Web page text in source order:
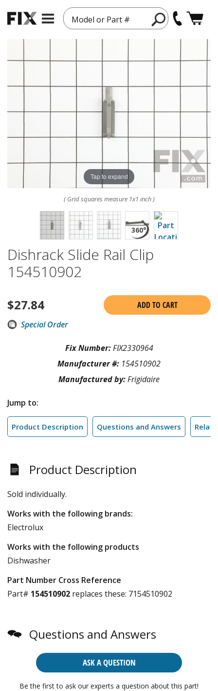
Model or Part #
Tap to expand
( Grid squares measure 1x1 inch )
Dishrack Slide Rail Clip
154510902
$27.84
ADD TO CART
Special Order
Fix Number:FIX2330964
Manufacturer #: 154510902
Manufactured by:Frigidaire
Jump to:
Product Description Questions and Answers
Product Description
Sold individually.
Works with the following brands:
Electrolux
Works with the following products
Dishwasher
Part Number Cross Reference
Part# 154510902 replaces these: 7154510902
Questions and Answers
ASK A QUESTION
Be the first to ask our experts a question about this part!